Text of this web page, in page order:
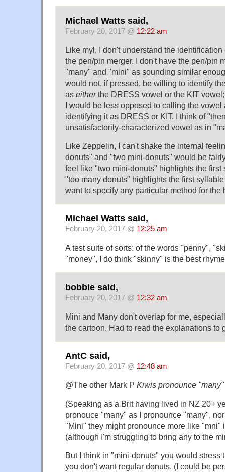
Michael Watts said,
February 20, 2017 @ 12:22 am
Like myl, I don't understand the
the pen/pin merger. I don't have the pen/pin
"many" and "mini" as sounding similar
would not, if pressed, be willing to identify
as eitherthe DRESS vowel or the KIT
I would be less opposed to calling the vowel
identifying it as DRESS or KIT. I think of
unsatisfactorily-characterized vowel as in
Like Zeppelin, I can't shake the internal
donuts" and "two mini-donuts" would be
feel like "two mini-donuts" highlights the first
"too many donuts" highlights the first
want to specify any particular method for the
Michael Watts said,
February 20, 2017 @ 12:25 am
A test suite of sorts: of the words "penny",
"money", I do think "skinny" is the best
bobbie said,
February 20, 2017 @ 12:32 am
Mini and Many don't overlap for me,
the cartoon. Had to read the explanations to
AntC said,
February 20, 2017 @ 12:48 am
@The other Mark P Kiwis pronounce
(Speaking as a Brit having lived in NZ 20+
pronouce "many" as I pronounce "many",
"Mini" they might pronounce more like "mni"
(although I'm struggling to bring any to the
But I think in "mini-donuts" you would stress
you don't want regular donuts. (I could be